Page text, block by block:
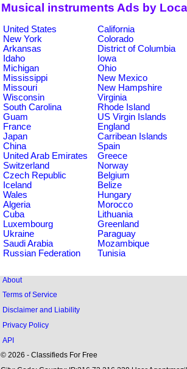
Musical instruments Ads by
United States California
New York
Colorado
Arkansas
District of Columbia
Idaho
Iowa
Michigan
Ohio
Mississippi
New Mexico
Missouri
New Hampshire
Wisconsin
Virginia
South Carolina
Rhode Island
Guam
US Virgin Islands
France
England
Japan
Carribean Islands
China
Spain
United Arab Emirates
Greece
Switzerland
Norway
Czech Republic
Belgium
Iceland
Belize
Wales
Hungary
Algeria
Morocco
Cuba
Lithuania
Luxembourg
Greenland
Ukraine
Paraguay
Saudi Arabia
Mozambique
Russian Federation
Tunisia
About
Terms of Service
Disclaimer and Liability
Privacy Policy
API
© 2026 - Classifieds For Free